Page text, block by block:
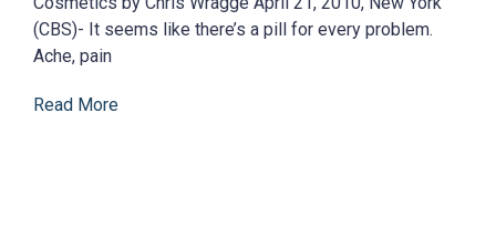
(CBS)- It seems like there’s a pill for every problem.
Ache, pain
Read More